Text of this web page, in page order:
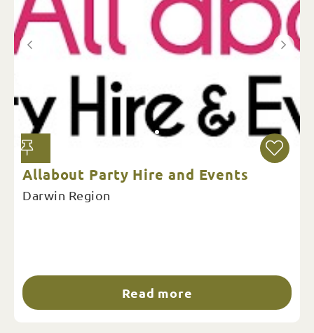
Allabout Party Hire and Events
Darwin Region
Read more